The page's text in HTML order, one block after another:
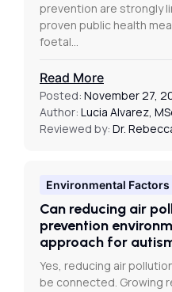
prevention are strongly
proven public health
foetal…
Read More
Posted: November 27,
Author: Lucia Alvarez,
Reviewed by: Dr.
Environmental Factors
Can reducing air
prevention
approach for
Yes, reducing air
be connected. Growing